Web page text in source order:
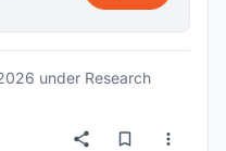
under Research